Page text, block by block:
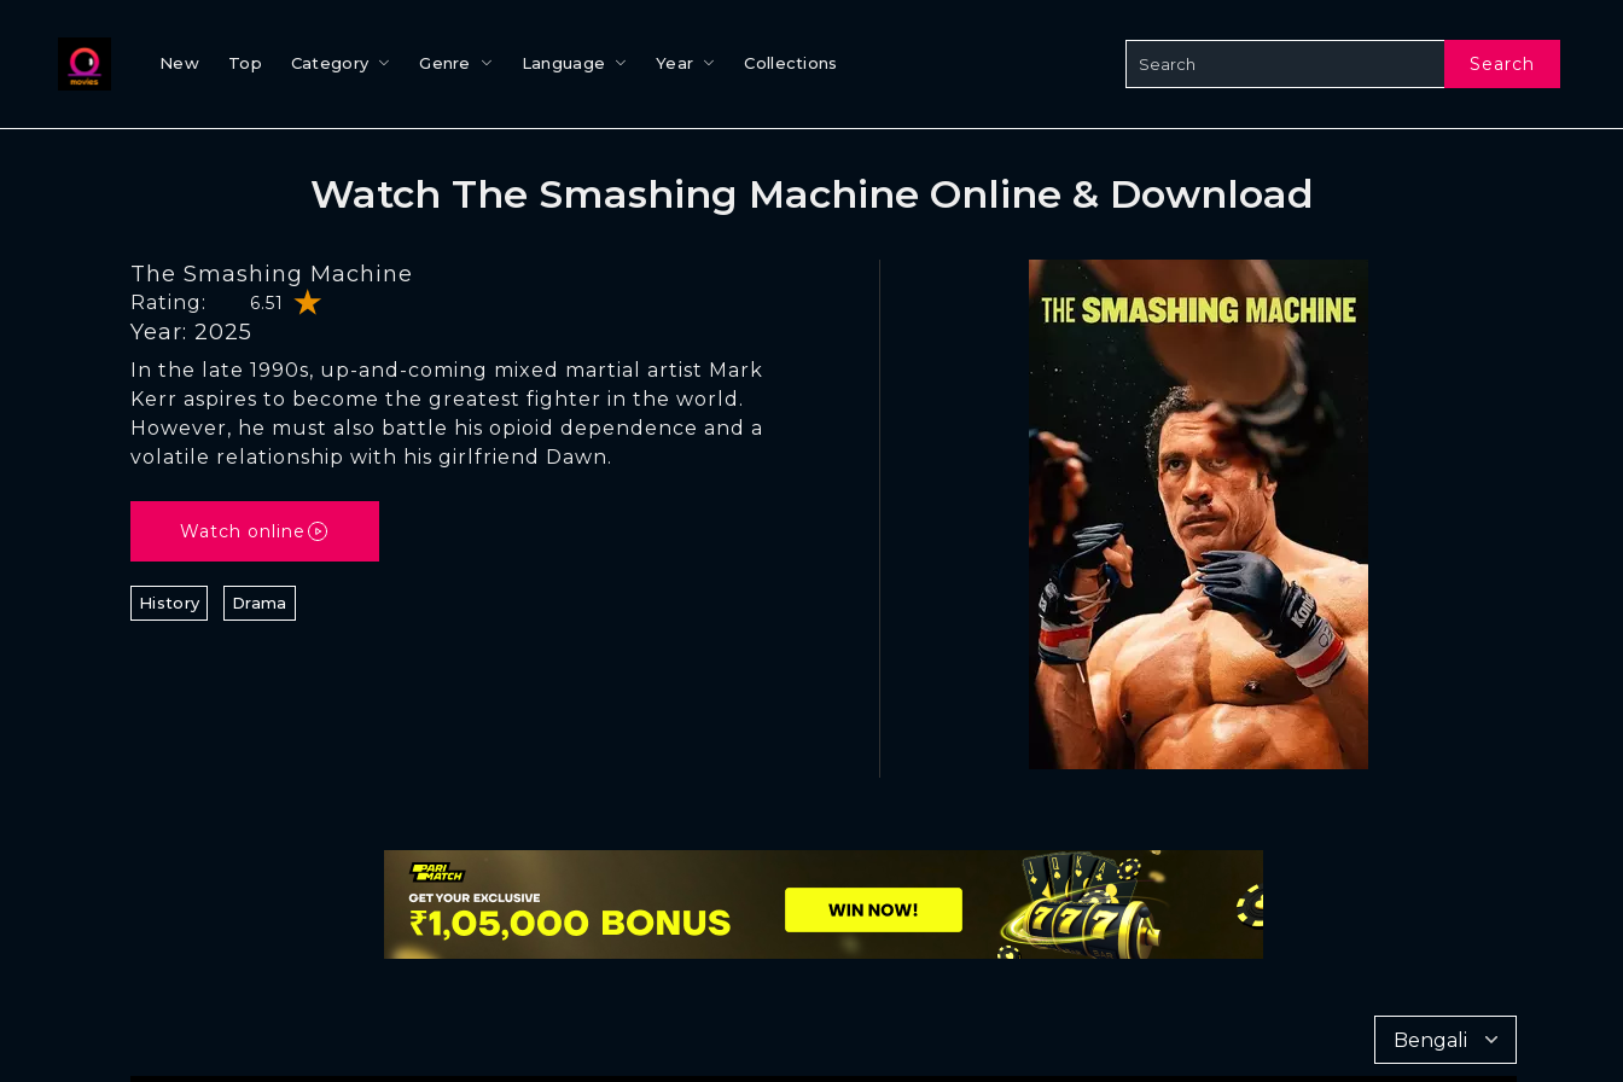
New Top Category Genre Language Year Collections Search
Watch The Smashing Machine Online & Download
The Smashing Machine
Rating: 6.51
Year: 2025
In the late 1990s, up-and-coming mixed martial artist Mark
Kerr aspires to become the greatest fighter in the world.
However, he must also battle his opioid dependence and a
volatile relationship with his girlfriend Dawn.
Watch online
History Drama